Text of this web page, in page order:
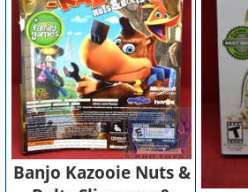
Banjo Kazooie Nuts &